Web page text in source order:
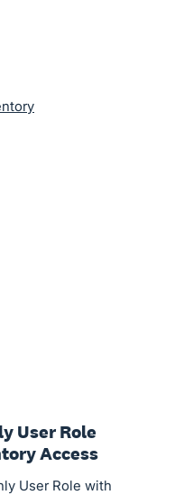
User Role
Access
User Role with